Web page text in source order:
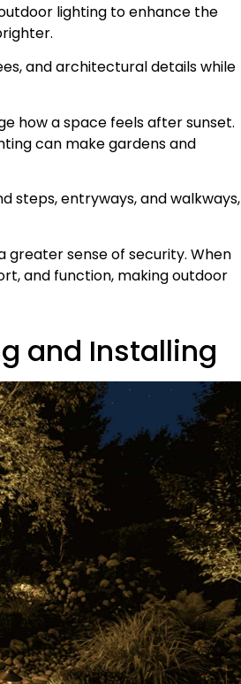
lighting to enhance the
and architectural details while
how a space feels after sunset.
can make gardens and
steps, entryways, and walkways,
sense of security. When
and function, making outdoor
and Installing